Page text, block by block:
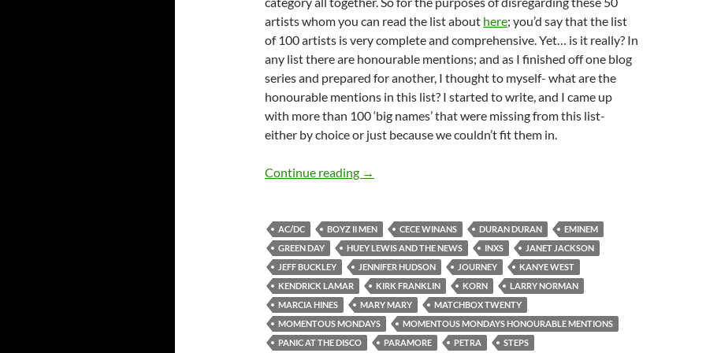
artists whom you can read the list about here; you’d say that the list
of 100 artists is very complete and comprehensive. Yet… is it really? In
any list there are honourable mentions; and as I finished off one blog
series and prepared for another, I thought to myself- what are the
honourable mentions in this list? I started to write, and I came up
with more than 100 ‘big names’ that were missing from this list-
either by choice or just because we couldn’t fit them in.
Continue reading Momentous Mondays: Most Influential Artists Of All Time –
→
AC/DC BOYZ II MEN CECE WINANS DURAN DURAN
EMINEM
GREEN DAY
HUEY LEWIS AND THE NEWS INXS
JANET JACKSON
JEFF BUCKLEY
JENNIFER HUDSON JOURNEY
KANYE WEST
KENDRICK LAMAR
KIRK FRANKLIN KORN
LARRY NORMAN
MARCIA HINES
MARY MARY
MATCHBOX TWENTY
MOMENTOUS MONDAYS
MOMENTOUS MONDAYS HONOURABLE MENTIONS
PANIC AT THE DISCO
PARAMORE PETRA STEPS